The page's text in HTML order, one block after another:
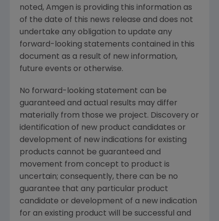
noted, Amgen is providing this information as
of the date of this news release and does not
undertake any obligation to update any
forward-looking statements contained in this
document as a result of new information,
future events or otherwise.
No forward-looking statement can be
guaranteed and actual results may differ
materially from those we project. Discovery or
identification of new product candidates or
development of new indications for existing
products cannot be guaranteed and
movement from concept to product is
uncertain; consequently, there can be no
guarantee that any particular product
candidate or development of a new indication
for an existing product will be successful and